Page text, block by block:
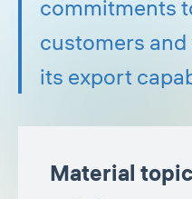
commitments
customers
its export
Material